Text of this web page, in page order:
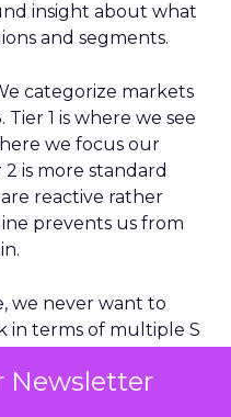
Newsletter
insight about what
and segments.
categorize markets
Tier 1 is where we see
we focus our
is more standard
reactive rather
prevents us from
we never want to
in terms of multiple S
in play. If you only